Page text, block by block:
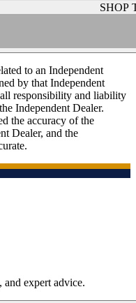
SHOP
to an Independent
by that Independent
responsibility and liability
Independent Dealer.
the accuracy of the
Dealer, and the
expert advice.